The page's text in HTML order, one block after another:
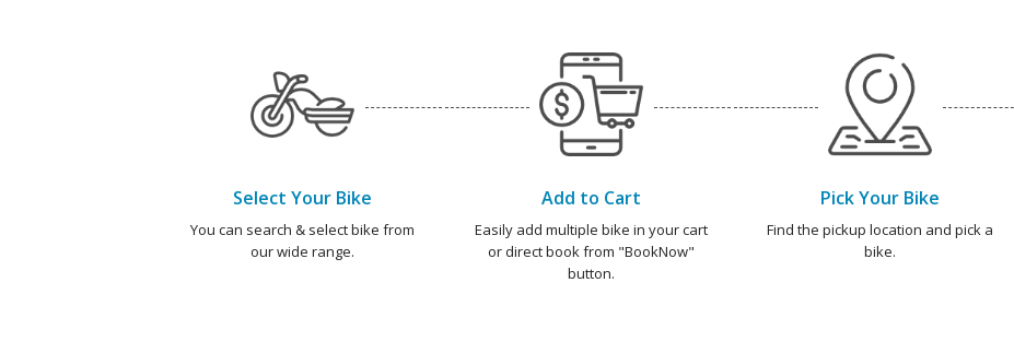
Select Your Bike
You can search & select bike from
our wide range.
Add to Cart
Easily add multiple bike in your cart
or direct book from "BookNow"
button.
Pick Your Bike
Find the pickup location and pick a
bike.